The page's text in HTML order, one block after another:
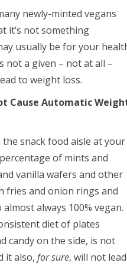
newly-minted vegans
it’s not something
usually be for your
not a given – not at all –
to weight loss.
Cause Automatic
snack food aisle at your
of mints and
vanilla wafers and other
fries and onion rings and
always 100% vegan.
diet of plates
candy on the side, is not
it also,for sure, will not lead